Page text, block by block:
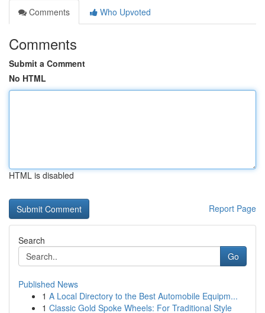
Comments
Who Upvoted
Comments
Submit a Comment
No HTML
HTML is disabled
Report Page
Search
Go
Published News
1 A Local Directory to the Best Automobile Equipm...
1 Classic Gold Spoke Wheels: For Traditional Style